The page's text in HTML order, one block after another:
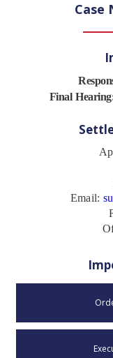
Case
Final
Email: